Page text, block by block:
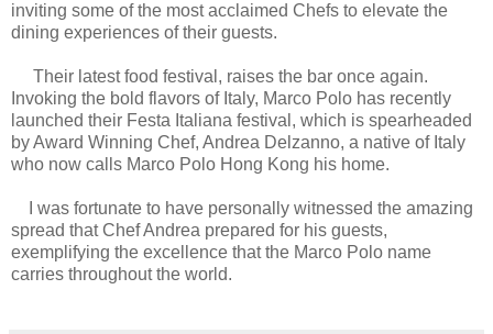
inviting some of the most acclaimed Chefs to elevate the
dining experiences of their guests.
Their latest food festival, raises the bar once again.
Invoking the bold flavors of Italy, Marco Polo has recently
launched their Festa Italiana festival, which is spearheaded
by Award Winning Chef, Andrea Delzanno, a native of Italy
who now calls Marco Polo Hong Kong his home.
I was fortunate to have personally witnessed the amazing
spread that Chef Andrea prepared for his guests,
exemplifying the excellence that the Marco Polo name
carries throughout the world.